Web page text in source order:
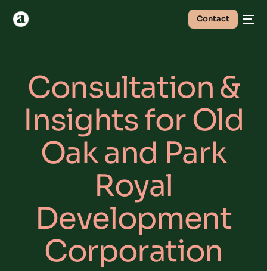
Contact
Consultation &
Insights for Old
Oak and Park
Royal
Development
Corporation